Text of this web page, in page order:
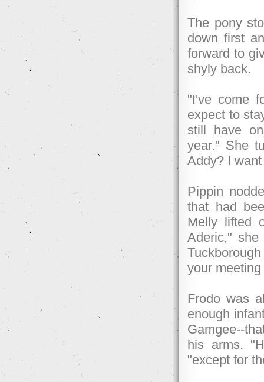
The pony
down first
forward to
shyly back.
"I've come
expect to
still have
year." She
Addy? I
Pippin
that had
Melly lifted
Aderic," she
your
Frodo was
enough
Gamgee--
his arms.
"except for